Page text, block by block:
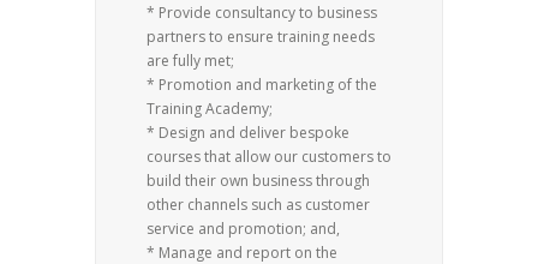
* Provide consultancy to business
partners to ensure training needs
are fully met;
* Promotion and marketing of the
Training Academy;
* Design and deliver bespoke
courses that allow our customers to
build their own business through
other channels such as customer
service and promotion; and,
* Manage and report on the